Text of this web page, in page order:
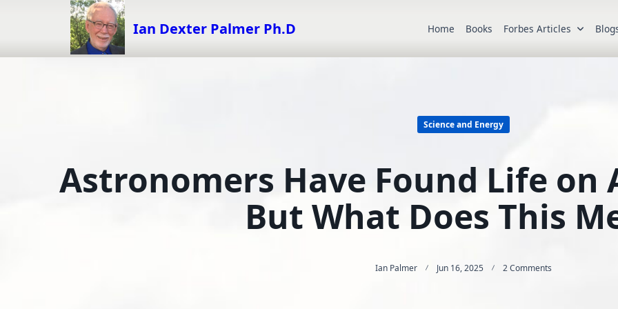
Ian Dexter Palmer Ph.D Home Books Forbes Articles
Science and Energy
Astronomers Have Found Life on
But What Does This
Ian Palmer Jun 16, 2025 2 Comments